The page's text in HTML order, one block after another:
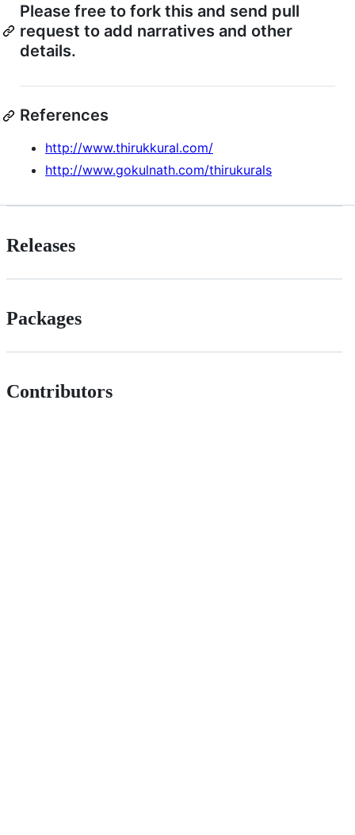
Please free to fork this and send pull
request to add narratives and other
details.
References
http://www.thirukkural.com/
http://www.gokulnath.com/thirukurals
Releases
Packages
Contributors